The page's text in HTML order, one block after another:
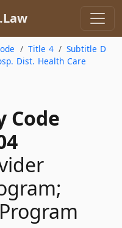
Title 4
Subtitle D
Dist. Health Care
Code